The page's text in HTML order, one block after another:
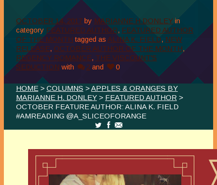
OCTOBER 14, 2017 by MARIANNE H DONLEY in
category FEATURED AUTHOR, FEATURED AUTHOR
OF THE MONTH tagged as ALINA K. FIELD, NEW
RELEASE, OCTOBER AUTHOR OF THE MONTH,
REGENCY ROMANCE, THE VISCOUNT'S
SEDUCTION with 2 and 0
HOME > COLUMNS >APPLES & ORANGES BY
MARIANNE H. DONLEY > FEATURED AUTHOR >
OCTOBER FEATURE AUTHOR: ALINA K. FIELD
#AMREADING @A_SLICEOFORANGE